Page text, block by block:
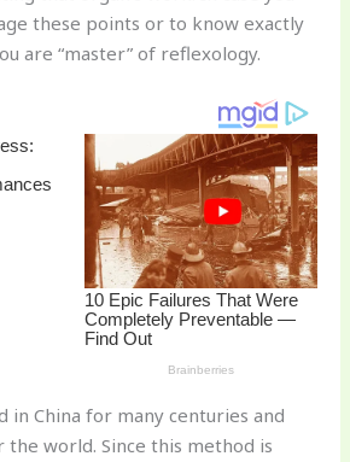
dthese points or to know exactly
are “master” of reflexology.
in China for many centuries and
the world. Since this method is